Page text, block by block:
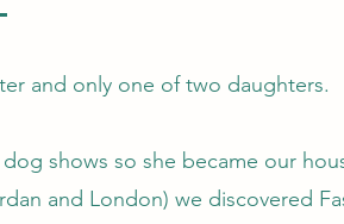
and only one of two daughters.
shows so she became our
and London) we discovered